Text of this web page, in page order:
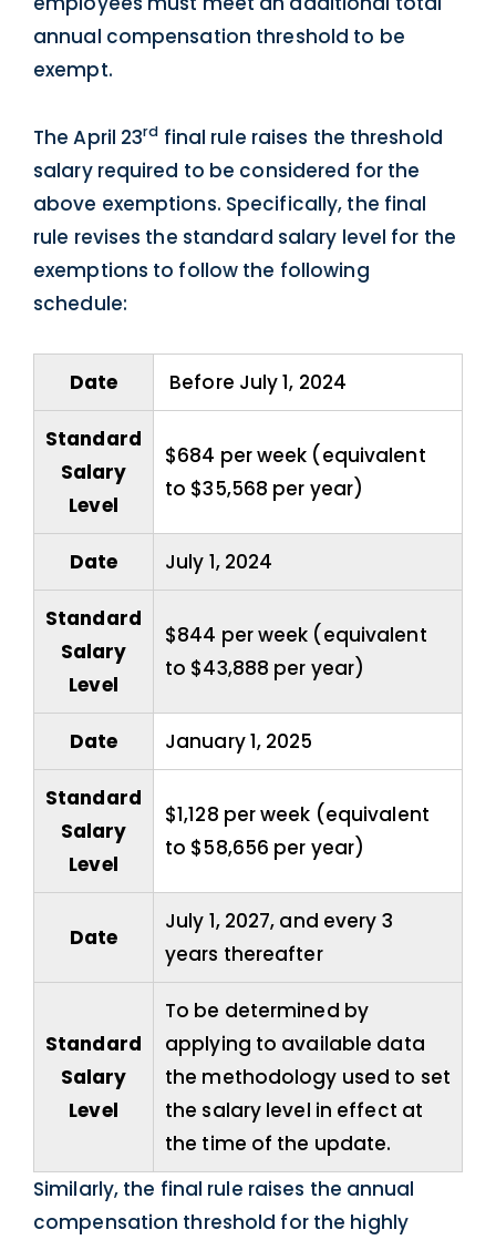
annual compensation threshold to be
exempt.
The April 23rd final rule raises the threshold
salary required to be considered for the
above exemptions. Specifically, the final
rule revises the standard salary level for the
exemptions to follow the following
schedule:
Date Before July 1, 2024
Standard
Salary
Level
$684 per week (equivalent
to $35,568 per year)
Date July 1, 2024
Standard
Salary
Level
$844 per week (equivalent
to $43,888 per year)
Date January 1, 2025
Standard
Salary
Level
$1,128 per week (equivalent
to $58,656 per year)
Date
July 1, 2027, and every 3
years thereafter
Standard
Salary
Level
To be determined by
applying to available data
the methodology used to set
the salary level in effect at
the time of the update.
Similarly, the final rule raises the annual
compensation threshold for the highly